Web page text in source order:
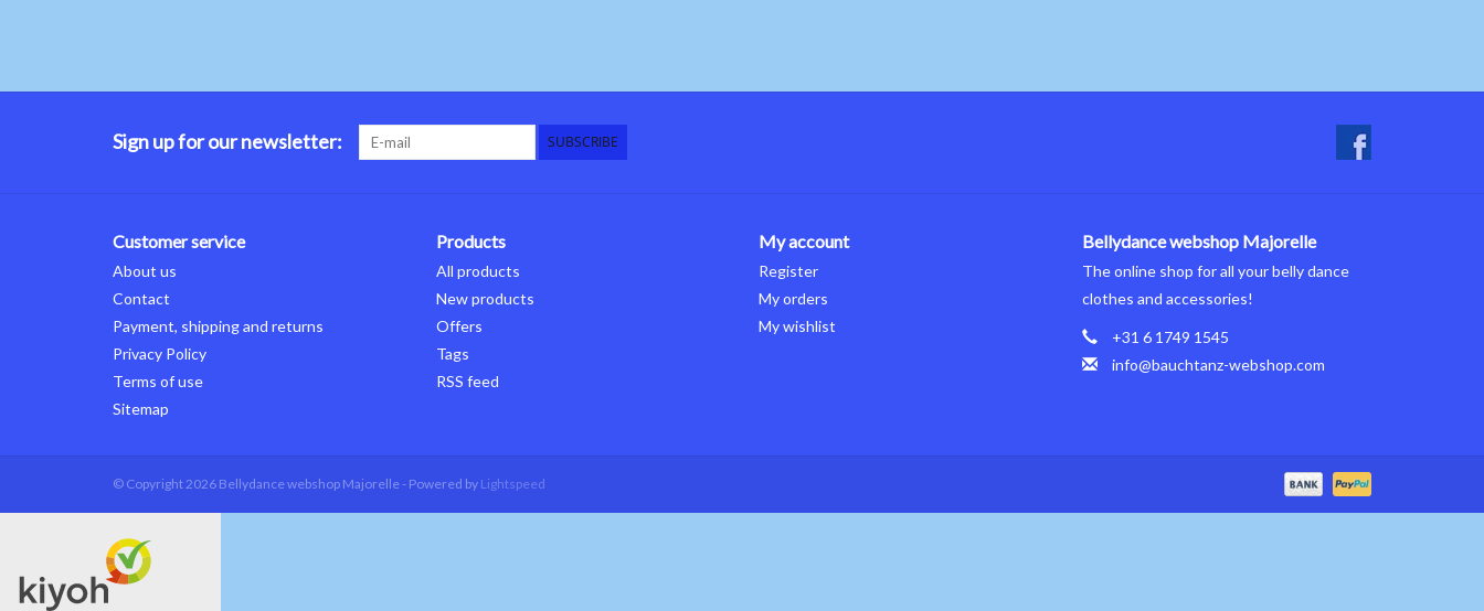
Sign up for our newsletter: SUBSCRIBE
Customer service
About us
Contact
Payment, shipping and returns
Privacy Policy
Terms of use
Sitemap
Products
All products
New products
Offers
Tags
RSS feed
My account
Register
My orders
My wishlist
Bellydance webshop Majorelle
The online shop for all your belly dance
clothes and accessories!
+31 6 1749 1545
info@bauchtanz-webshop.com
© Copyright 2026 Bellydance webshop Majorelle - Powered by Lightspeed